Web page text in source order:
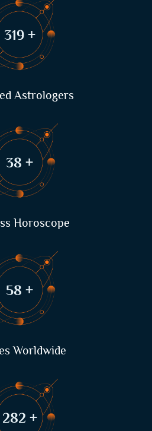
410 +
Astrologers
49 +
Horoscope
75 +
Worldwide
362 +